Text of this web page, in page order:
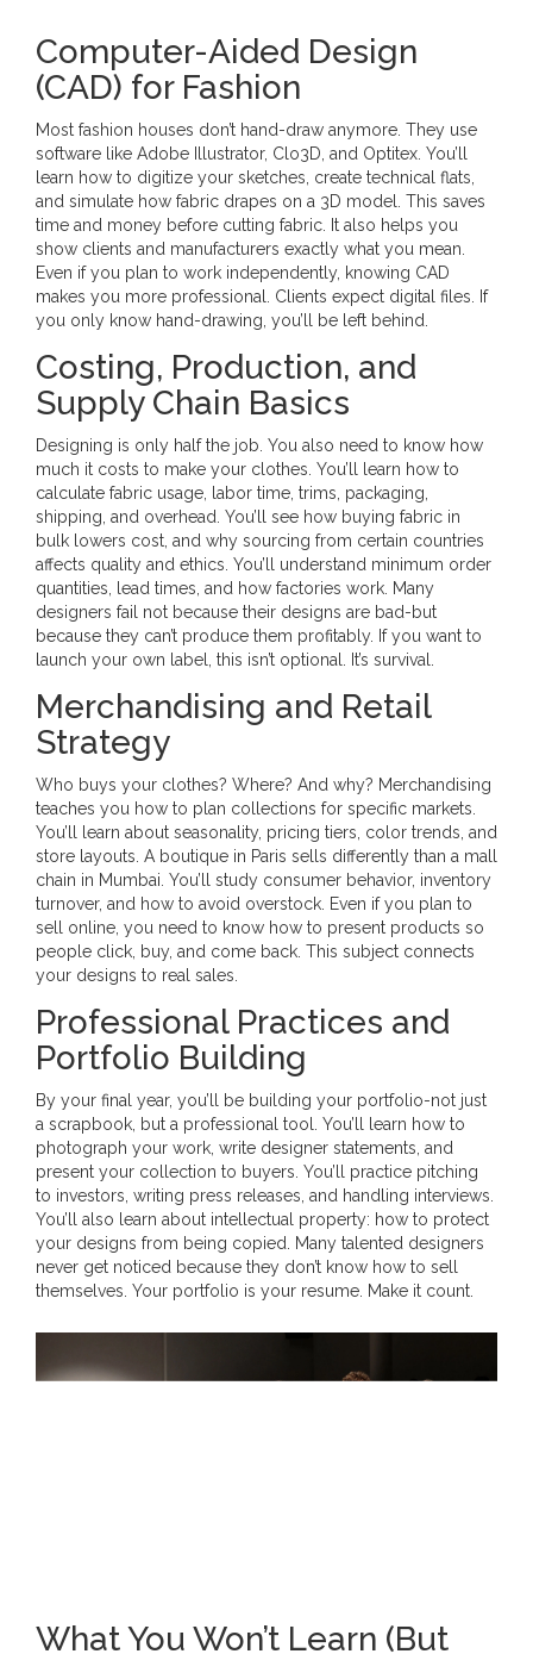
Computer-Aided Design
(CAD) for Fashion
Most fashion houses don’t hand-draw anymore. They use
software like Adobe Illustrator, Clo3D, and Optitex. You’ll
learn how to digitize your sketches, create technical flats,
and simulate how fabric drapes on a 3D model. This saves
time and money before cutting fabric. It also helps you
show clients and manufacturers exactly what you mean.
Even if you plan to work independently, knowing CAD
makes you more professional. Clients expect digital files. If
you only know hand-drawing, you’ll be left behind.
Costing, Production, and
Supply Chain Basics
Designing is only half the job. You also need to know how
much it costs to make your clothes. You’ll learn how to
calculate fabric usage, labor time, trims, packaging,
shipping, and overhead. You’ll see how buying fabric in
bulk lowers cost, and why sourcing from certain countries
affects quality and ethics. You’ll understand minimum order
quantities, lead times, and how factories work. Many
designers fail not because their designs are bad-but
because they can’t produce them profitably. If you want to
launch your own label, this isn’t optional. It’s survival.
Merchandising and Retail
Strategy
Who buys your clothes? Where? And why? Merchandising
teaches you how to plan collections for specific markets.
You’ll learn about seasonality, pricing tiers, color trends, and
store layouts. A boutique in Paris sells differently than a mall
chain in Mumbai. You’ll study consumer behavior, inventory
turnover, and how to avoid overstock. Even if you plan to
sell online, you need to know how to present products so
people click, buy, and come back. This subject connects
your designs to real sales.
Professional Practices and
Portfolio Building
By your final year, you’ll be building your portfolio-not just
a scrapbook, but a professional tool. You’ll learn how to
photograph your work, write designer statements, and
present your collection to buyers. You’ll practice pitching
to investors, writing press releases, and handling interviews.
You’ll also learn about intellectual property: how to protect
your designs from being copied. Many talented designers
never get noticed because they don’t know how to sell
themselves. Your portfolio is your resume. Make it count.
What You Won’t Learn (But